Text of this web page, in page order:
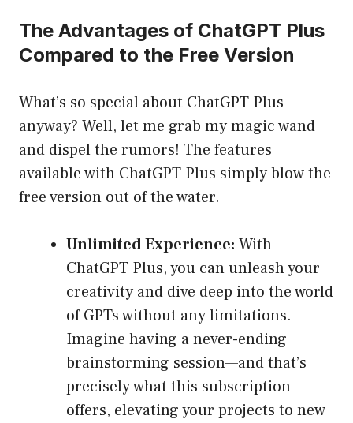
The Advantages of ChatGPT Plus
Compared to the Free Version
What’s so special about ChatGPT Plus
anyway? Well, let me grab my magic wand
and dispel the rumors! The features
available with ChatGPT Plus simply blow the
free version out of the water.
Unlimited Experience: With
ChatGPT Plus, you can unleash your
creativity and dive deep into the world
of GPTs without any limitations.
Imagine having a never-ending
brainstorming session—and that’s
precisely what this subscription
offers, elevating your projects to new